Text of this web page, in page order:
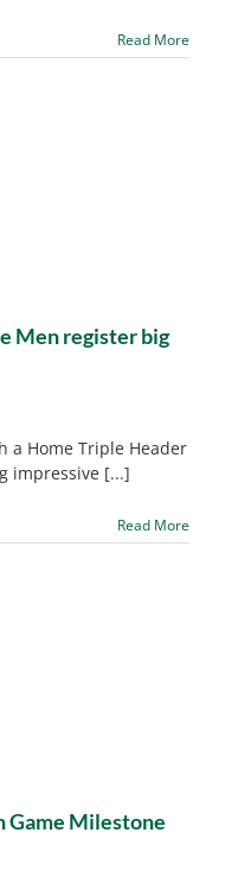
Read More
Men register big
a Home Triple Header
impressive [...]
Read More
Game Milestone